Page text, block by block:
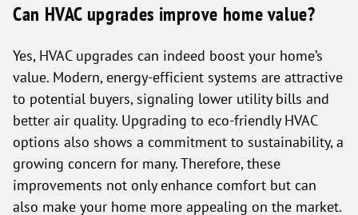
Can HVAC upgrades improve home value?
Yes, HVAC upgrades can indeed boost your home’s
value. Modern, energy-efficient systems are attractive
to potential buyers, signaling lower utility bills and
better air quality. Upgrading to eco-friendly HVAC
options also shows a commitment to sustainability, a
growing concern for many. Therefore, these
improvements not only enhance comfort but can
also make your home more appealing on the market.